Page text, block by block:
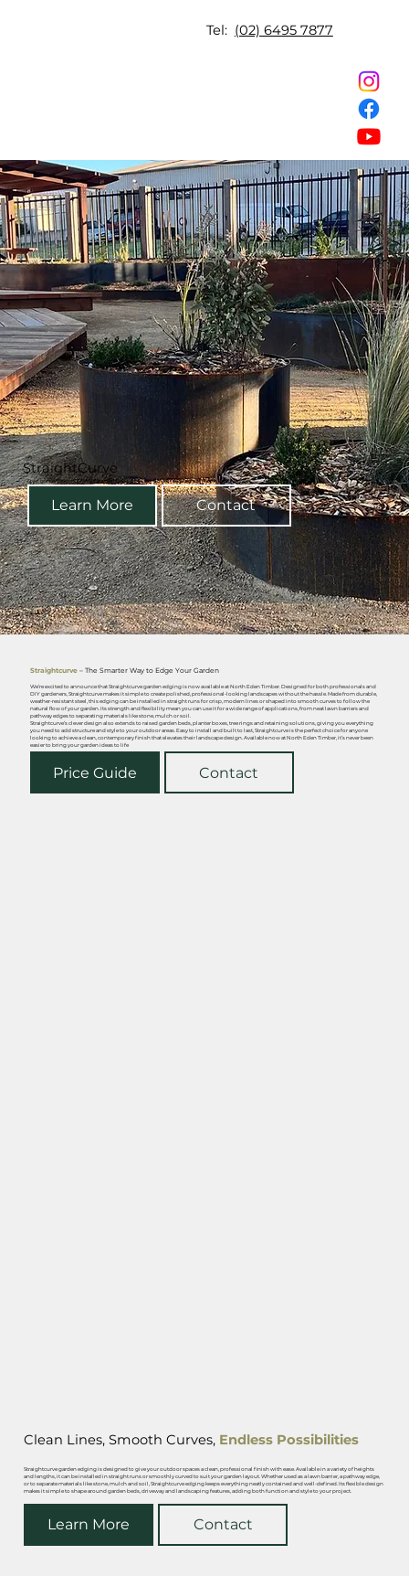
Tel: (02) 6495 7877
StraightCurve
Steel garden edging, raised garden beds & planter boxes - available at North Eden Timber
Learn More Contact
Straightcurve– The Smarter Way to Edge Your Garden
We’re excited to announce that Straightcurve garden edging is now available at North Eden Timber. Designed for both professionals and
DIY gardeners, Straightcurve makes it simple to create polished, professional-looking landscapes without the hassle. Made from durable,
weather-resistant steel, this edging can be installed in straight runs for crisp, modern lines or shaped into smooth curves to follow the
natural flow of your garden. Its strength and flexibility mean you can use it for a wide range of applications, from neat lawn barriers and
pathway edges to separating materials like stone, mulch or soil.
Straightcurve’s clever design also extends to raised garden beds, planter boxes, tree rings and retaining solutions, giving you everything
you need to add structure and style to your outdoor areas. Easy to install and built to last, Straightcurve is the perfect choice for anyone
looking to achieve a clean, contemporary finish that elevates their landscape design. Available now at North Eden Timber, it’s never been
easier to bring your garden ideas to life
Price Guide Contact
Clean Lines, Smooth Curves, Endless Possibilities
Straightcurve garden edging is designed to give your outdoor spaces a clean, professional finish with ease. Available in a variety of heights
and lengths, it can be installed in straight runs or smoothly curved to suit your garden layout. Whether used as a lawn barrier, a pathway edge,
or to separate materials like stone, mulch and soil, Straightcurve edging keeps everything neatly contained and well-defined. Its flexible design
makes it simple to shape around garden beds, driveway and landscaping features, adding both function and style to your project.
Learn More Contact